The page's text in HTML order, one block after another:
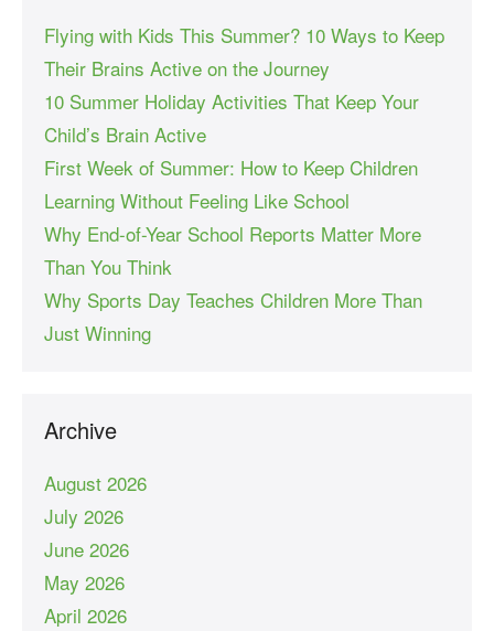
Flying with Kids This Summer? 10 Ways to Keep
Their Brains Active on the Journey
10 Summer Holiday Activities That Keep Your
Child’s Brain Active
First Week of Summer: How to Keep Children
Learning Without Feeling Like School
Why End-of-Year School Reports Matter More
Than You Think
Why Sports Day Teaches Children More Than
Just Winning
Archive
August 2026
July 2026
June 2026
May 2026
April 2026